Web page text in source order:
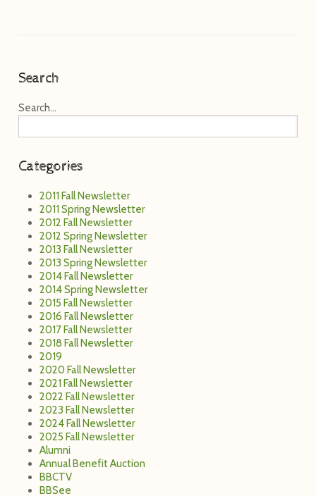
Search
Search...
Categories
2011 Fall Newsletter
2011 Spring Newsletter
2012 Fall Newsletter
2012 Spring Newsletter
2013 Fall Newsletter
2013 Spring Newsletter
2014 Fall Newsletter
2014 Spring Newsletter
2015 Fall Newsletter
2016 Fall Newsletter
2017 Fall Newsletter
2018 Fall Newsletter
2019
2020 Fall Newsletter
2021 Fall Newsletter
2022 Fall Newsletter
2023 Fall Newsletter
2024 Fall Newsletter
2025 Fall Newsletter
Alumni
Annual Benefit Auction
BBCTV
BBSee